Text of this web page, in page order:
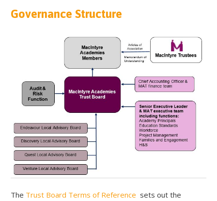
Governance Structure
The Trust Board Terms of Reference sets out the